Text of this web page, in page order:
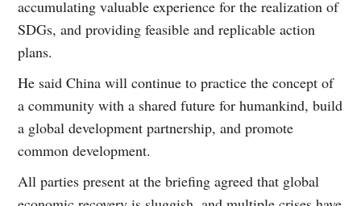
accumulating valuable experience for the realization of
SDGs, and providing feasible and replicable action
plans.
He said China will continue to practice the concept of
a community with a shared future for humankind, build
a global development partnership, and promote
common development.
All parties present at the briefing agreed that global